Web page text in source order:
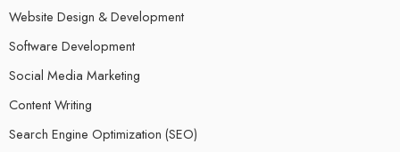
Website Design & Development
Software Development
Social Media Marketing
Content Writing
Search Engine Optimization (SEO)